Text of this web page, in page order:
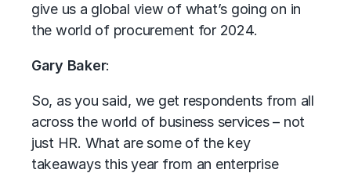
give us a global view of what’s going on in
the world of procurement for 2024.
Gary Baker:
So, as you said, we get respondents from all
across the world of business services – not
just HR. What are some of the key
takeaways this year from an enterprise